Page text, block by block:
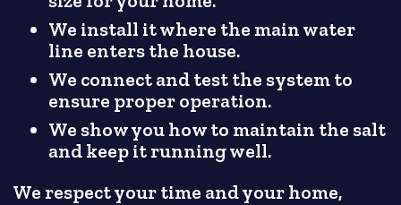
We install it where the main water
line enters the house.
We connect and test the system to
ensure proper operation.
We show you how to maintain the salt
and keep it running well.
We respect your time and your home,